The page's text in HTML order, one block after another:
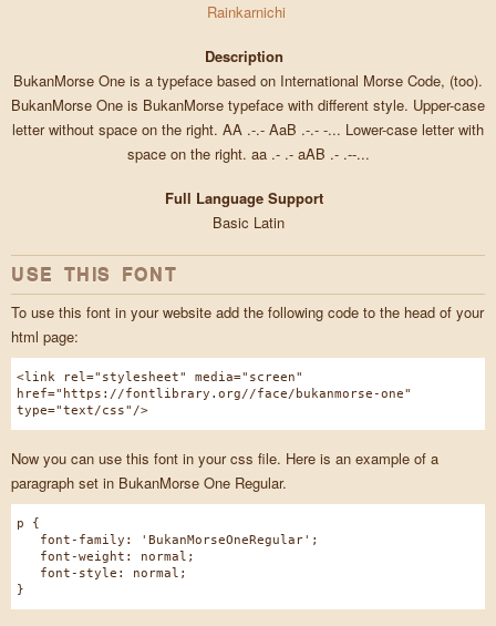
Rainkarnichi
Description
BukanMorse One is a typeface based on International Morse Code, (too).
BukanMorse One is BukanMorse typeface with different style. Upper-case
letter without space on the right. AA .-.- AaB .-.- -... Lower-case letter with
space on the right. aa .- .- aAB .- .--...
Full Language Support
Basic Latin
USE THIS FONT
To use this font in your website add the following code to the head of your
html page:
<link rel="stylesheet" media="screen"
href="https://fontlibrary.org//face/bukanmorse-one"
type="text/css"/>
Now you can use this font in your css file. Here is an example of a
paragraph set in BukanMorse One Regular.
p {
font-family: 'BukanMorseOneRegular';
font-weight: normal;
font-style: normal;
}